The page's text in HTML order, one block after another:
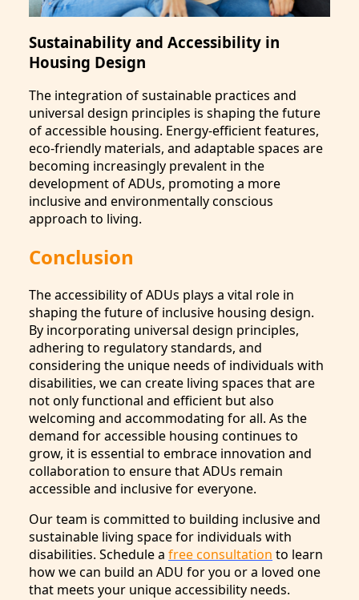
Sustainability and Accessibility in
Housing Design
The integration of sustainable practices and
universal design principles is shaping the future
of accessible housing. Energy-efficient features,
eco-friendly materials, and adaptable spaces are
becoming increasingly prevalent in the
development of ADUs, promoting a more
inclusive and environmentally conscious
approach to living.
Conclusion
The accessibility of ADUs plays a vital role in
shaping the future of inclusive housing design.
By incorporating universal design principles,
adhering to regulatory standards, and
considering the unique needs of individuals with
disabilities, we can create living spaces that are
not only functional and efficient but also
welcoming and accommodating for all. As the
demand for accessible housing continues to
grow, it is essential to embrace innovation and
collaboration to ensure that ADUs remain
accessible and inclusive for everyone.
Our team is committed to building inclusive and
sustainable living space for individuals with
disabilities. Schedule a free consultation to learn
how we can build an ADU for you or a loved one
that meets your unique accessibility needs.